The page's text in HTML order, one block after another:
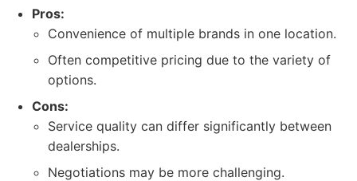
Pros:
Convenience of multiple brands in one location.
Often competitive pricing due to the variety of
options.
Cons:
Service quality can differ significantly between
dealerships.
Negotiations may be more challenging.